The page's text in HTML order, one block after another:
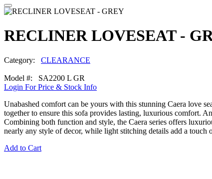
RECLINER LOVESEAT -
Category: CLEARANCE
Model #: SA2200 L GR
Login For Price & Stock Info
Unabashed comfort can be yours with this stunning Caera love
together to ensure this sofa provides lasting, luxurious comfort.
Combining both function and style, the Caera series offers
nearly any style of decor, while light stitching details add a
Add to Cart